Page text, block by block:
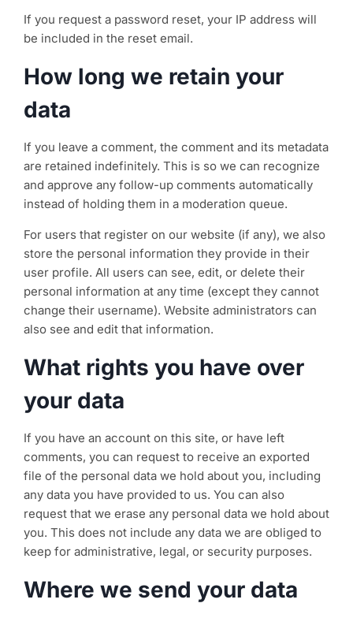
If you request a password reset, your IP address will
be included in the reset email.
How long we retain your
data
If you leave a comment, the comment and its metadata
are retained indefinitely. This is so we can recognize
and approve any follow-up comments automatically
instead of holding them in a moderation queue.
For users that register on our website (if any), we also
store the personal information they provide in their
user profile. All users can see, edit, or delete their
personal information at any time (except they cannot
change their username). Website administrators can
also see and edit that information.
What rights you have over
your data
If you have an account on this site, or have left
comments, you can request to receive an exported
file of the personal data we hold about you, including
any data you have provided to us. You can also
request that we erase any personal data we hold about
you. This does not include any data we are obliged to
keep for administrative, legal, or security purposes.
Where we send your data